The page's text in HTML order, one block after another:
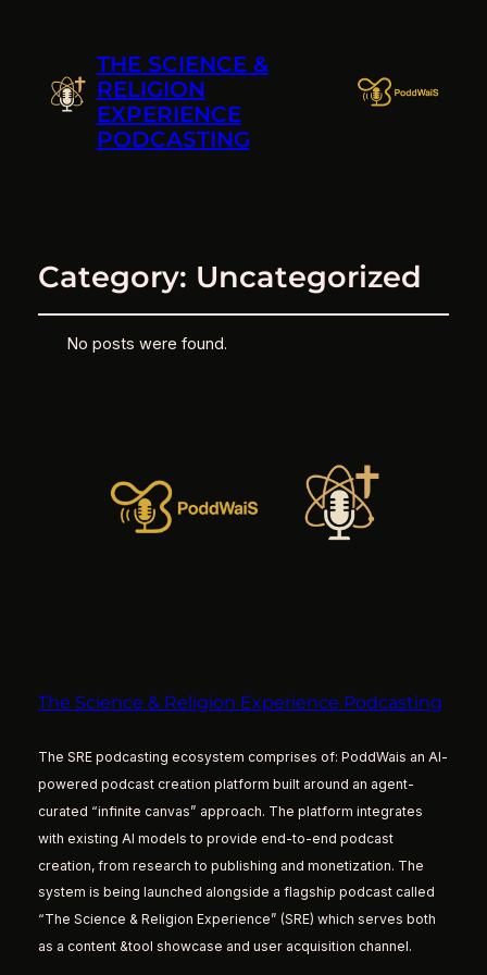
THE SCIENCE &
RELIGION
EXPERIENCE
PODCASTING
Category: Uncategorized
No posts were found.
The Science & Religion Experience Podcasting
The SRE podcasting ecosystem comprises of: PoddWais an AI-
powered podcast creation platform built around an agent-
curated “infinite canvas” approach. The platform integrates
with existing AI models to provide end-to-end podcast
creation, from research to publishing and monetization. The
system is being launched alongside a flagship podcast called
“The Science & Religion Experience” (SRE) which serves both
as a content &tool showcase and user acquisition channel.